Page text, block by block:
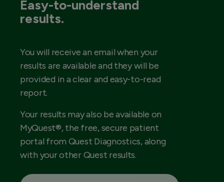
Easy-to-understand
results.
You will receive an email when your
results are available and they will be
provided in a clear and easy-to-read
report.
Your results may also be available on
MyQuest®, the free, secure patient
portal from Quest Diagnostics, along
with your other Quest results.